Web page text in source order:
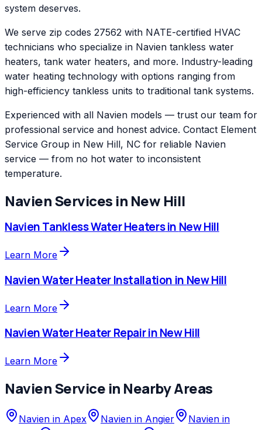
system deserves.
We serve zip codes 27562 with NATE-certified HVAC
technicians who specialize in Navien tankless water
heaters, tank water heaters, and more. Industry-leading
water heating technology with options ranging from
high-efficiency tankless units to traditional tank systems.
Experienced with all Navien models — trust our team for
professional service and honest advice. Contact Element
Service Group in New Hill, NC for reliable Navien
service — from no hot water to inconsistent
temperature.
NavienServices in New Hill
NavienTankless Water Heatersin New Hill
Learn More
NavienWater Heater Installation in New Hill
Learn More
NavienWater Heater RepairinNew Hill
Learn More
NavienService in Nearby Areas
Navien in Apex Navien in Angier Navien in